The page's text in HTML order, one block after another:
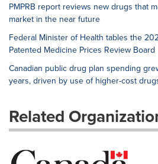
PMPRB report reviews new drugs that
market in the near future
Federal Minister of Health tables the
Patented Medicine Prices Review Board
Canadian public drug plan spending
years, driven by use of higher-cost
Related